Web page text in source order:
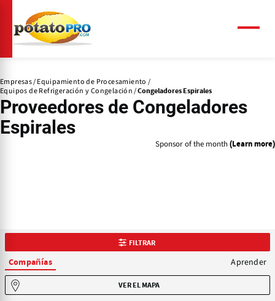
contenido
principal
Empresas Equipamiento de Procesamiento
Equipos de Refrigeración y Congelación
Congeladores Espirales
Proveedores de Congeladores
Espirales
Sponsor of the month (Learn more)
FILTRAR
Compañías Aprender
VER EL MAPA